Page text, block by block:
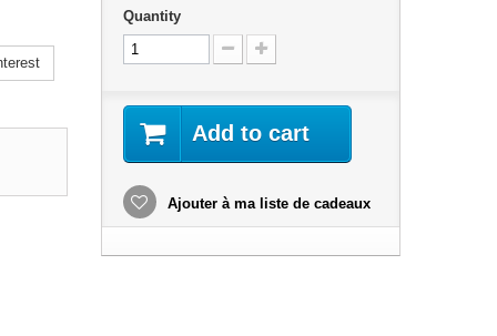
Quantity
Add to cart
Ajouter à ma liste de cadeaux